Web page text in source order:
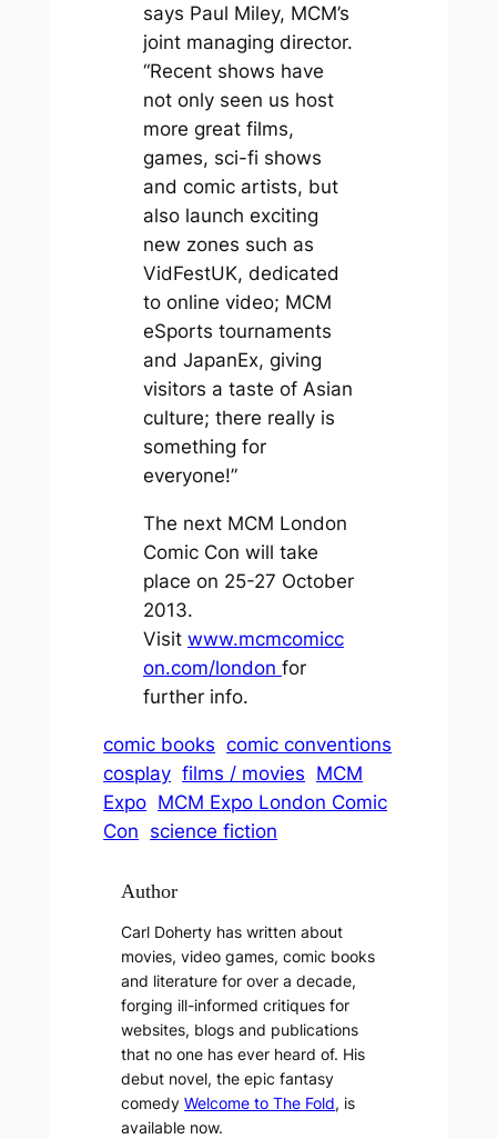
says Paul Miley, MCM’s
joint managing director.
“Recent shows have
not only seen us host
more great films,
games, sci-fi shows
and comic artists, but
also launch exciting
new zones such as
VidFestUK, dedicated
to online video; MCM
eSports tournaments
and JapanEx, giving
visitors a taste of Asian
culture; there really is
something for
everyone!”
The next MCM London
Comic Con will take
place on 25-27 October
2013.
Visit www.mcmcomicc
on.com/london for
further info.
comic books comic conventions
cosplay films / movies MCM
Expo MCM Expo London Comic
Con science fiction
Author
Carl Doherty has written about
movies, video games, comic books
and literature for over a decade,
forging ill-informed critiques for
websites, blogs and publications
that no one has ever heard of. His
debut novel, the epic fantasy
comedyWelcome to The Fold, is
available now.